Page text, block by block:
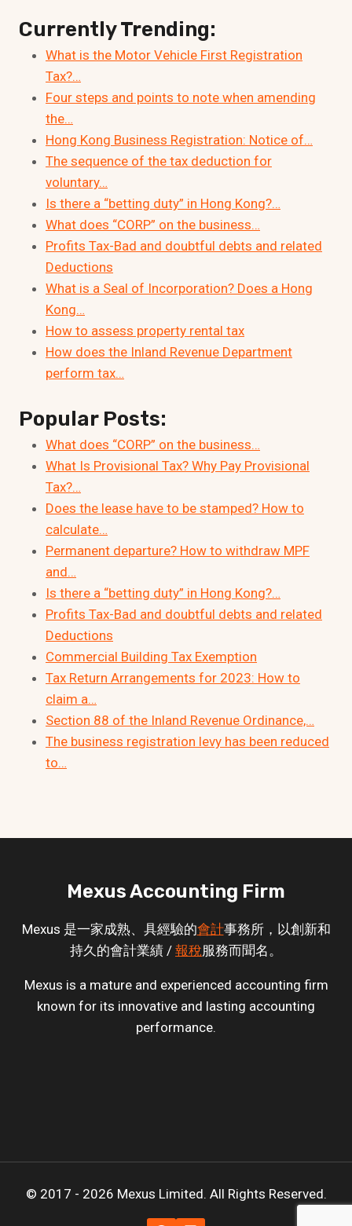
Currently Trending:
What is the Motor Vehicle First Registration
Tax?…
Four steps and points to note when amending
the…
Hong Kong Business Registration: Notice of…
The sequence of the tax deduction for
voluntary…
Is there a “betting duty” in Hong Kong?…
What does “CORP” on the business…
Profits Tax-Bad and doubtful debts and related
Deductions
What is a Seal of Incorporation? Does a Hong
Kong…
How to assess property rental tax
How does the Inland Revenue Department
perform tax…
Popular Posts:
What does “CORP” on the business…
What Is Provisional Tax? Why Pay Provisional
Tax?…
Does the lease have to be stamped? How to
calculate…
Permanent departure? How to withdraw MPF
and…
Is there a “betting duty” in Hong Kong?…
Profits Tax-Bad and doubtful debts and related
Deductions
Commercial Building Tax Exemption
Tax Return Arrangements for 2023: How to
claim a…
Section 88 of the Inland Revenue Ordinance,…
The business registration levy has been reduced
to…
Mexus Accounting Firm
Mexus 是一家成熟、具經驗的會計事務所，以創新和
持久的會計業績 / 報稅服務而聞名。
Mexus is a mature and experienced accounting firm
known for its innovative and lasting accounting
performance.
© 2017 - 2026 Mexus Limited. All Rights Reserved.